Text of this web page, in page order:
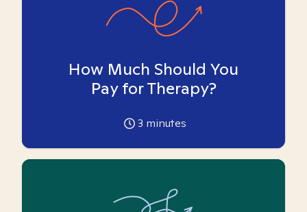
How Much Should You
Pay for Therapy?
3 minutes